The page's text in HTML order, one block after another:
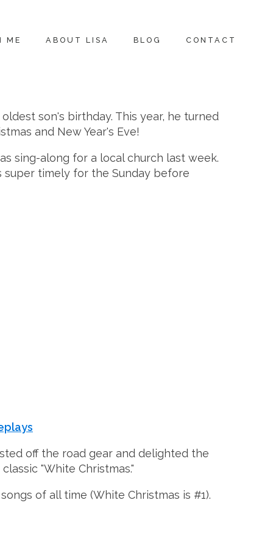
ME ABOUT LISA BLOG CONTACT
son's birthday. This year, he turned
and New Year's Eve!
sing-along for a local church last week.
timely for the Sunday before
off the road gear and delighted the
"White Christmas."
of all time (White Christmas is #1).